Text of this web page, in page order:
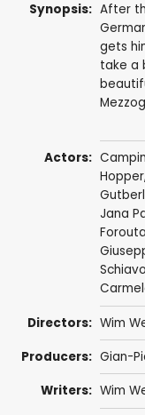
Synopsis: After
gets
take a
Actors:
Hopper
Jana
Directors: Wim
Producers: Gian-
Writers: Wim